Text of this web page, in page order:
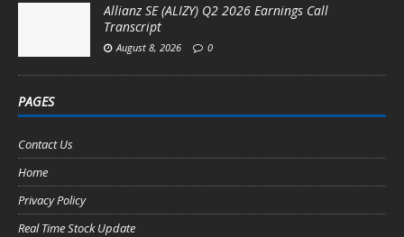
Allianz SE (ALIZY) Q2 2026 Earnings Call
Transcript
August 8, 2026 0
PAGES
Contact Us
Home
Privacy Policy
Real Time Stock Update